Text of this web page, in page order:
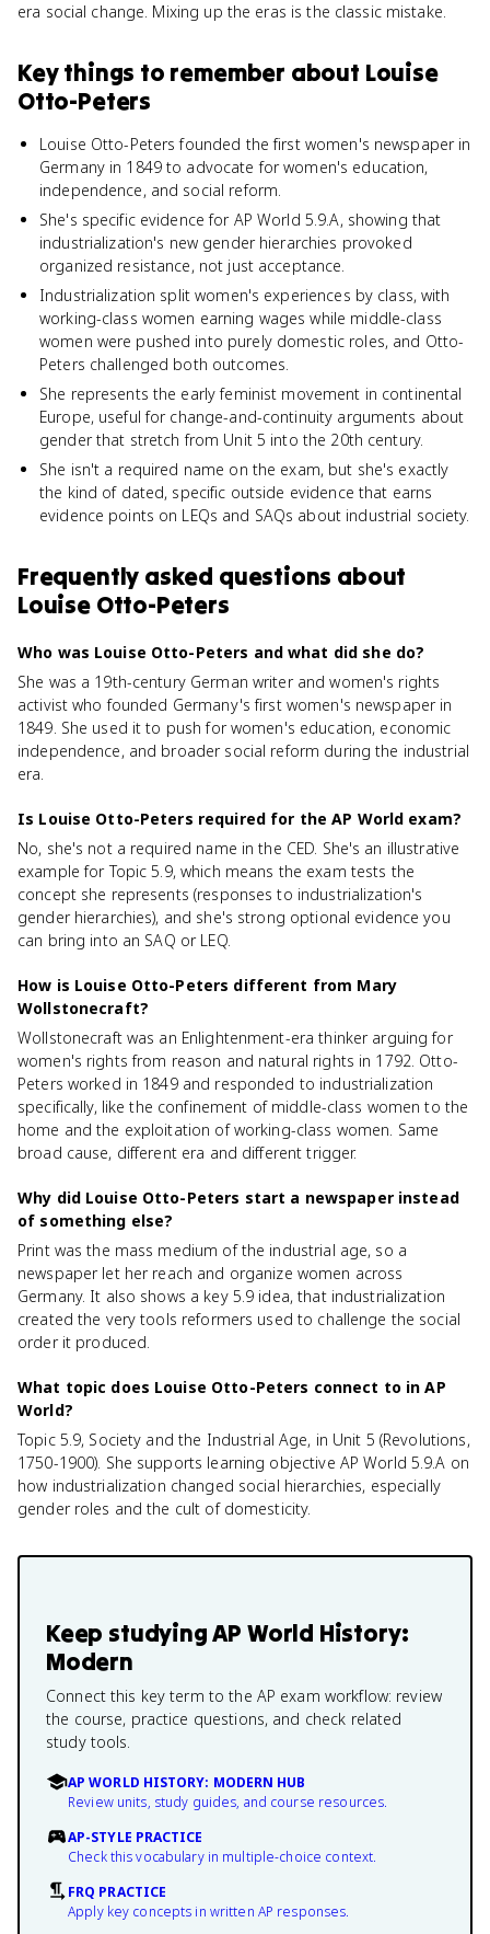
era social change. Mixing up the eras is the classic mistake.
Key things to remember about Louise
Otto-Peters
Louise Otto-Peters founded the first women's newspaper in
Germany in 1849 to advocate for women's education,
independence, and social reform.
She's specific evidence for AP World 5.9.A, showing that
industrialization's new gender hierarchies provoked
organized resistance, not just acceptance.
Industrialization split women's experiences by class, with
working-class women earning wages while middle-class
women were pushed into purely domestic roles, and Otto-
Peters challenged both outcomes.
She represents the early feminist movement in continental
Europe, useful for change-and-continuity arguments about
gender that stretch from Unit 5 into the 20th century.
She isn't a required name on the exam, but she's exactly
the kind of dated, specific outside evidence that earns
evidence points on LEQs and SAQs about industrial society.
Frequently asked questions about
Louise Otto-Peters
Who was Louise Otto-Peters and what did she do?
She was a 19th-century German writer and women's rights
activist who founded Germany's first women's newspaper in
1849. She used it to push for women's education, economic
independence, and broader social reform during the industrial
era.
Is Louise Otto-Peters required for the AP World exam?
No, she's not a required name in the CED. She's an illustrative
example for Topic 5.9, which means the exam tests the
concept she represents (responses to industrialization's
gender hierarchies), and she's strong optional evidence you
can bring into an SAQ or LEQ.
How is Louise Otto-Peters different from Mary
Wollstonecraft?
Wollstonecraft was an Enlightenment-era thinker arguing for
women's rights from reason and natural rights in 1792. Otto-
Peters worked in 1849 and responded to industrialization
specifically, like the confinement of middle-class women to the
home and the exploitation of working-class women. Same
broad cause, different era and different trigger.
Why did Louise Otto-Peters start a newspaper instead
of something else?
Print was the mass medium of the industrial age, so a
newspaper let her reach and organize women across
Germany. It also shows a key 5.9 idea, that industrialization
created the very tools reformers used to challenge the social
order it produced.
What topic does Louise Otto-Peters connect to in AP
World?
Topic 5.9, Society and the Industrial Age, in Unit 5 (Revolutions,
1750-1900). She supports learning objective AP World 5.9.A on
how industrialization changed social hierarchies, especially
gender roles and the cult of domesticity.
Keep studyingAP World History:
Modern
Connect this key term to the AP exam workflow: review
the course, practice questions, and check related
study tools.
AP WORLD HISTORY: MODERN HUB
Review units, study guides, and course resources.
AP-STYLE PRACTICE
Check this vocabulary in multiple-choice context.
FRQ PRACTICE
Apply key concepts in written AP responses.